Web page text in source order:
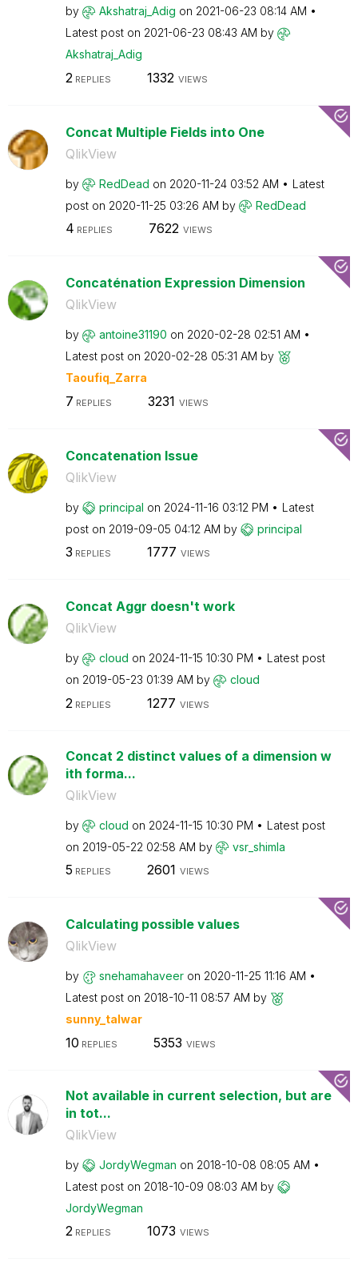
by Akshatraj_Adig on ‎2021-06-23 08:14 AM
Latest post on ‎2021-06-23 08:43 AM by
Akshatraj_Adig
2 REPLIES 1332 VIEWS
Concat Multiple Fields into One
QlikView
by RedDead on ‎2020-11-24 03:52 AM
Latest
post on ‎2020-11-25 03:26 AM by RedDead
4 REPLIES 7622 VIEWS
Concaténation Expression Dimension
QlikView
by antoine31190 on ‎2020-02-28 02:51 AM
Latest post on ‎2020-02-28 05:31 AM by
Taoufiq_Zarra
7 REPLIES 3231 VIEWS
Concatenation Issue
QlikView
by principal on ‎2024-11-16 03:12 PM
Latest
post on ‎2019-09-05 04:12 AM by principal
3 REPLIES 1777 VIEWS
Concat Aggr doesn't work
QlikView
by cloud on ‎2024-11-15 10:30 PM
Latest post
on ‎2019-05-23 01:39 AM by cloud
2 REPLIES 1277 VIEWS
Concat 2 distinct values of a dimension w
ith forma...
QlikView
by cloud on ‎2024-11-15 10:30 PM
Latest post
on ‎2019-05-22 02:58 AM by vsr_shimla
5 REPLIES 2601 VIEWS
Calculating possible values
QlikView
by snehamahaveer on ‎2020-11-25 11:16 AM
Latest post on ‎2018-10-11 08:57 AM by
sunny_talwar
10 REPLIES 5353 VIEWS
Not available in current selection, but are
in tot...
QlikView
by JordyWegman on ‎2018-10-08 08:05 AM
Latest post on ‎2018-10-09 08:03 AM by
JordyWegman
2REPLIES 1073 VIEWS